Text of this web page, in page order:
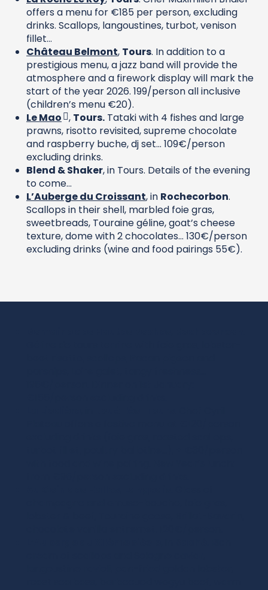
offers a menu for €185 per person, excluding
drinks. Scallops, langoustines, turbot, venison
fillet…
Château Belmont, Tours. In addition to a
prestigious menu, a jazz band will provide the
atmosphere and a firework display will mark the
start of the year 2026. 199/person all inclusive
(children’s menu €20).
Le Mao , Tours. Tataki with 4 fishes and large
prawns, risotto revisited, supreme chocolate
and raspberry buche, dj set… 109€/person
excluding drinks.
Blend & Shaker, in Tours. Details of the evening
to come…
L’Auberge du Croissant, in Rochecorbon.
Scallops in their shell, marbled foie gras,
sweetbreads, Touraine géline, goat’s cheese
texture, dome with 2 chocolates… 130€/person
excluding drinks (wine and food pairings 55€).